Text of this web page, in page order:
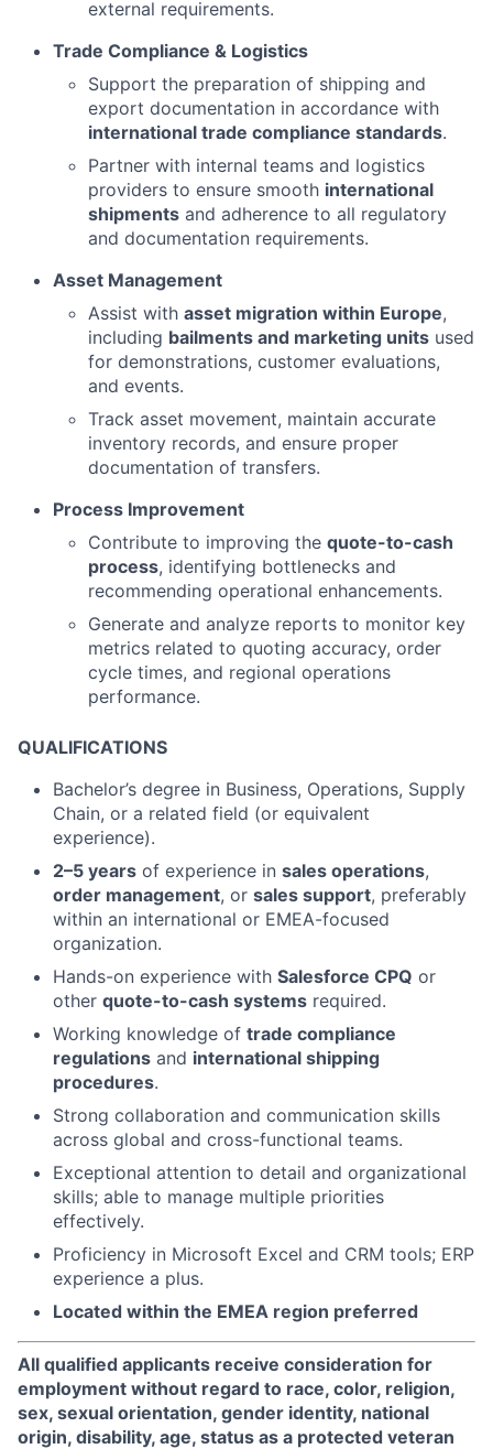
external requirements.
Trade Compliance & Logistics
Support the preparation of shipping and
export documentation in accordance with
international trade compliance standards.
Partner with internal teams and logistics
providers to ensure smooth international
shipments and adherence to all regulatory
and documentation requirements.
Asset Management
Assist with asset migration within Europe,
including bailments and marketing units used
for demonstrations, customer evaluations,
and events.
Track asset movement, maintain accurate
inventory records, and ensure proper
documentation of transfers.
Process Improvement
Contribute to improving the quote-to-cash
process, identifying bottlenecks and
recommending operational enhancements.
Generate and analyze reports to monitor key
metrics related to quoting accuracy, order
cycle times, and regional operations
performance.
QUALIFICATIONS
Bachelor’s degree in Business, Operations, Supply
Chain, or a related field (or equivalent
experience).
2–5 years of experience in sales operations,
order management, or sales support, preferably
within an international or EMEA-focused
organization.
Hands-on experience with Salesforce CPQ or
other quote-to-cash systems required.
Working knowledge of trade compliance
regulations and international shipping
procedures.
Strong collaboration and communication skills
across global and cross-functional teams.
Exceptional attention to detail and organizational
skills; able to manage multiple priorities
effectively.
Proficiency in Microsoft Excel and CRM tools; ERP
experience a plus.
Located within the EMEA region preferred
All qualified applicants receive consideration for
employment without regard to race, color, religion,
sex, sexual orientation, gender identity, national
origin, disability, age, status as a protected veteran